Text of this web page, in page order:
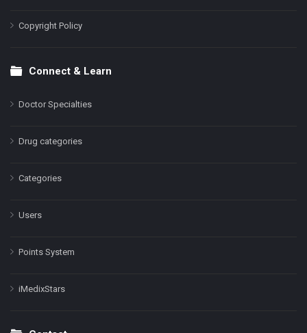
Copyright Policy
Connect & Learn
Doctor Specialties
Drug categories
Categories
Users
Points System
iMedixStars